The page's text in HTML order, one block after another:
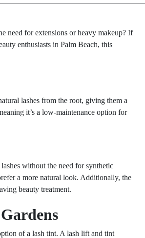
need for extensions or heavy makeup? If
enthusiasts in Palm Beach, this
lashes from the root, giving them a
it’s a low-maintenance option for
without the need for synthetic
a more natural look. Additionally, the
beauty treatment.
of a lash tint. A lash lift and tint